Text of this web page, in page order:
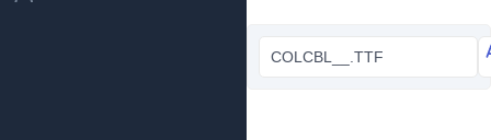
COLCBL__.TTF